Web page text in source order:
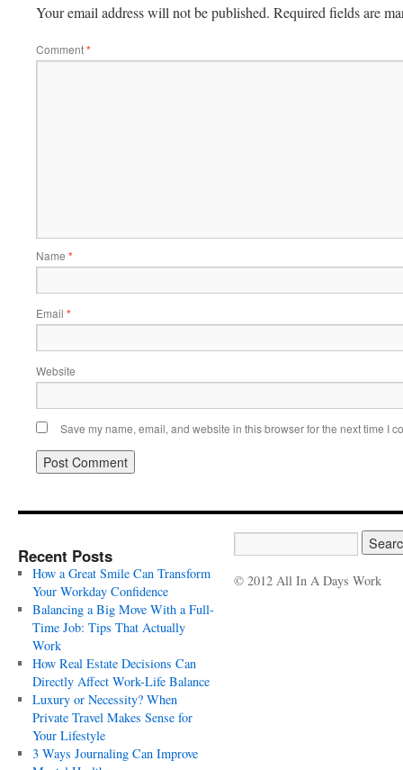
Your email address will not be published. Required fields are
Comment*
Name *
Email *
Website
Save my name, email, and website in this browser for the next time I
Recent Posts
How a Great Smile Can Transform
Your Workday Confidence
Balancing a Big Move With a Full-
Time Job: Tips That Actually
Work
How Real Estate Decisions Can
Directly Affect Work-Life Balance
Luxury or Necessity? When
Private Travel Makes Sense for
Your Lifestyle
3 Ways Journaling Can Improve
© 2012 All In A Days Work